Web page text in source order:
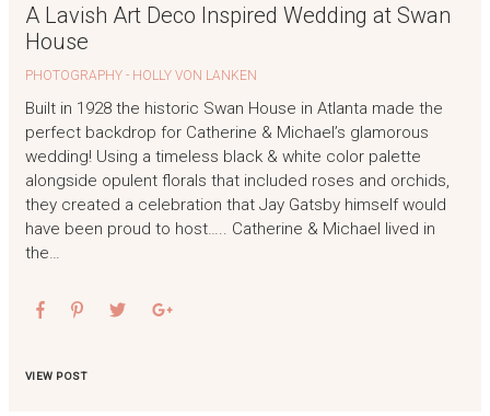
A Lavish Art Deco Inspired Wedding at Swan
House
PHOTOGRAPHY - HOLLY VON LANKEN
Built in 1928 the historic Swan House in Atlanta made the
perfect backdrop for Catherine & Michael’s glamorous
wedding! Using a timeless black & white color palette
alongside opulent florals that included roses and orchids,
they created a celebration that Jay Gatsby himself would
have been proud to host….. Catherine & Michael lived in
the…
VIEW POST